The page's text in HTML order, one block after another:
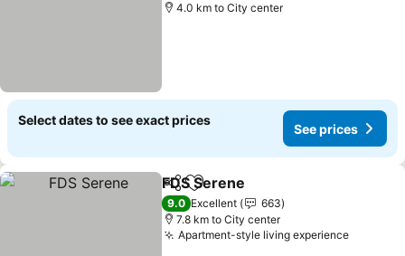
4.0 km to City center
Select dates to see exact prices
See prices
ShareAdd to favorites
FDS Serene
9.0 Excellent
663
7.8 km to City center
Apartment-style living experience